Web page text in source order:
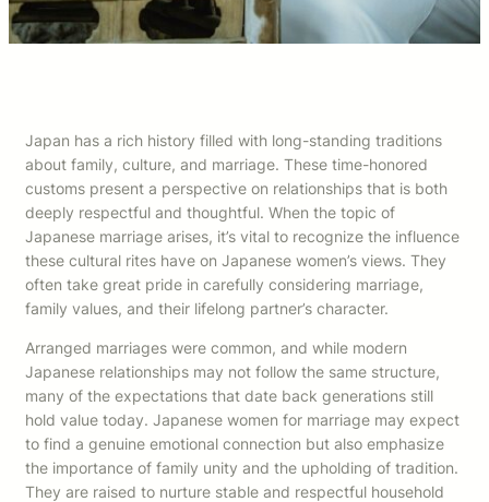
Japan has a rich history filled with long-standing traditions
about family, culture, and marriage. These time-honored
customs present a perspective on relationships that is both
deeply respectful and thoughtful. When the topic of
Japanese marriage arises, it’s vital to recognize the influence
these cultural rites have on Japanese women’s views. They
often take great pride in carefully considering marriage,
family values, and their lifelong partner’s character.
Arranged marriages were common, and while modern
Japanese relationships may not follow the same structure,
many of the expectations that date back generations still
hold value today. Japanese women for marriage may expect
to find a genuine emotional connection but also emphasize
the importance of family unity and the upholding of tradition.
They are raised to nurture stable and respectful household